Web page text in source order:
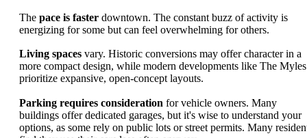
The pace is faster downtown. The constant buzz of activity is
energizing for some but can feel overwhelming for others.
Living spaces vary. Historic conversions may offer character in a
more compact design, while modern developments like The Myles
prioritize expansive, open-concept layouts.
Parking requires consideration for vehicle owners. Many
buildings offer dedicated garages, but it's wise to understand your
options, as some rely on public lots or street permits. Many